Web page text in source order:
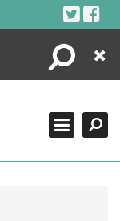
Search
Close